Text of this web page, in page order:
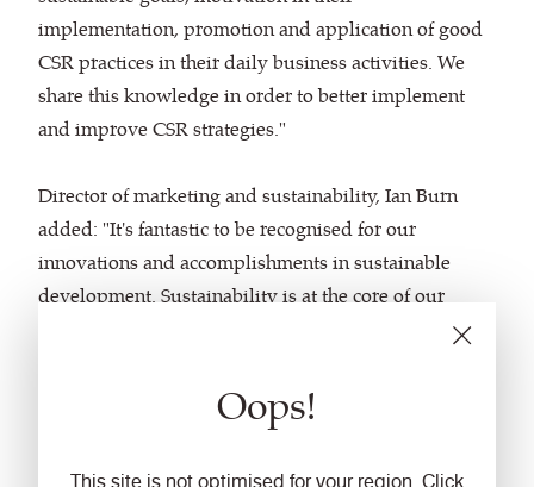
Oops!
This site is not optimised for your region. Click
implementation, promotion and application of good
CSR practices in their daily business activities. We
share this knowledge in order to better implement
and improve CSR strategies."
Director of marketing and sustainability, Ian Burn
added: "It's fantastic to be recognised for our
innovations and accomplishments in sustainable
development. Sustainability is at the core of our
company vision and has been since the late 1990s,
fabric and became early adopters of the ISO 14001
environmental management standard. We believe